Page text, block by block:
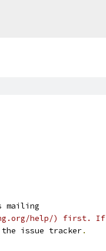
mailing
help/) first. If
the issue tracker.